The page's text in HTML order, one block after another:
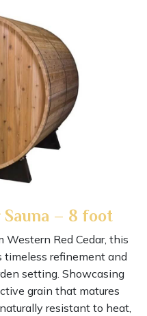
– 8 foot
Red Cedar, this
timeless refinement and
setting. Showcasing
grain that matures
resistant to heat,